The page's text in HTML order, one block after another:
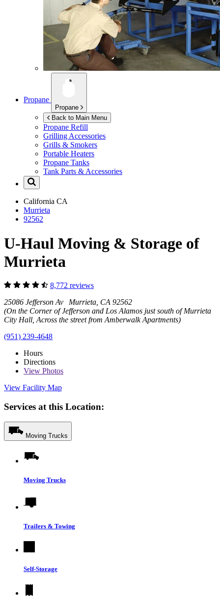
Propane
Propane
Back to Main Menu
Propane Refill
Grilling Accessories
Grills & Smokers
Portable Heaters
Propane Tanks
Tank Parts & Accessories
California CA
Murrieta
92562
U-Haul Moving & Storage of
Murrieta
8,772 reviews
25086 Jefferson Av Murrieta, CA 92562
(On the Corner of Jefferson and Los Alamos just south of Murrieta
City Hall, Across the street from Amberwalk Apartments)
(951) 239-4648
Hours
Directions
View Photos
View Facility Map
Services at this Location:
Moving Trucks
Moving Trucks
Trailers & Towing
Self-Storage